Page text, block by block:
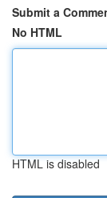
Submit a
No HTML
HTML is disabled